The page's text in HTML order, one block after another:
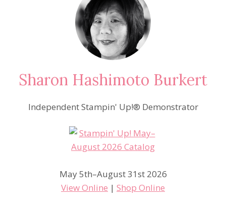
Sharon Hashimoto Burkert
Independent Stampin' Up!® Demonstrator
May 5th–August 31st 2026
View Online | Shop Online